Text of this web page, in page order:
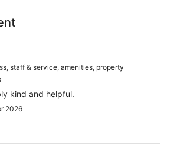
staff & service, amenities, property
kind and helpful.
2026